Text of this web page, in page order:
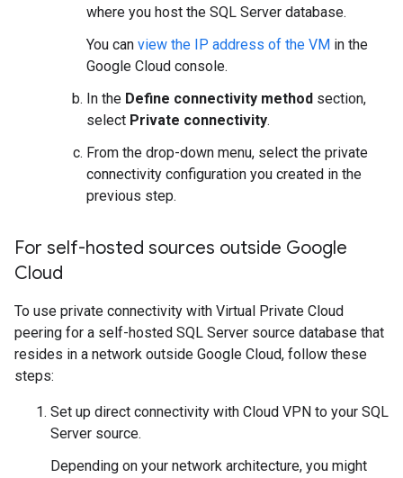
where you host the SQL Server database.
You can view the IP address of the VM in the
Google Cloud console.
In the Define connectivity method section,
select Private connectivity.
From the drop-down menu, select the private
connectivity configuration you created in the
previous step.
For self-hosted sources outside Google
Cloud
To use private connectivity with Virtual Private Cloud
peering for a self-hosted SQL Server source database that
resides in a network outside Google Cloud, follow these
steps:
Set up direct connectivity with Cloud VPN to your SQL
Server source.
Depending on your network architecture, you might